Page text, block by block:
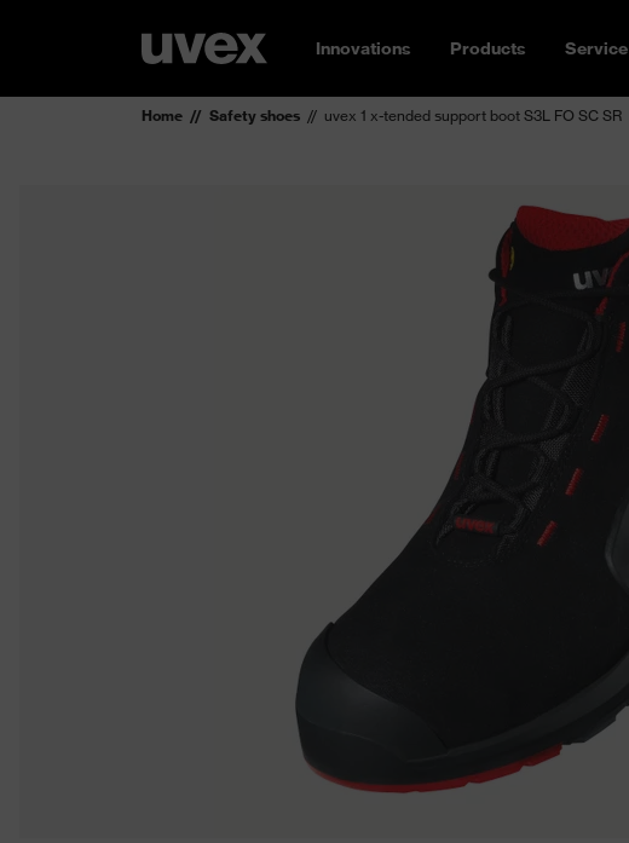
Innovations Products Service
Home Safety shoes uvex 1 x-tended support boot S3L FO SC SR